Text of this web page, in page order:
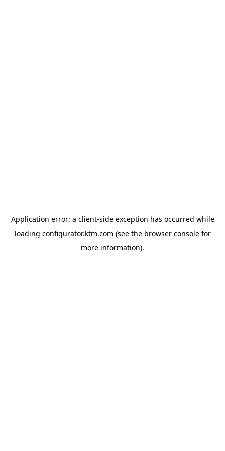
Application error: a client-side exception has occurred while
loading configurator.ktm.com (see the browser consolefor
more information).